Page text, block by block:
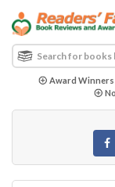
Award Winners